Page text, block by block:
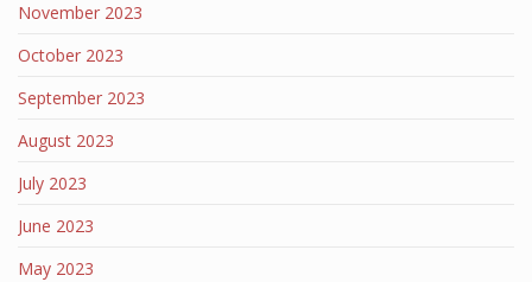
November 2023
October 2023
September 2023
August 2023
July 2023
June 2023
May 2023